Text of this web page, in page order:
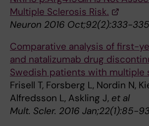
Multiple Sclerosis Risk.
Neuron 2016 Oct;92(2):333-335
Comparative analysis of first-
and natalizumab drug
Swedish patients with multiple
Frisell T, Forsberg L, Nordin N,
Alfredsson L, Askling J, et al
Mult. Scler. 2016 Jan;22(1):85-